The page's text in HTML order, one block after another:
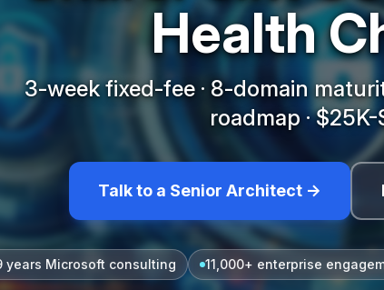
Health
3-week fixed-fee · 8-domain
roadmap ·
Talk to a Senior Architect →
years Microsoft consulting 11,000+ enterprise